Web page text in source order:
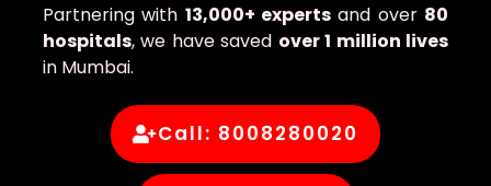
Partnering with 13,000+ experts and over 80
hospitals, we have saved over 1 million lives
in Mumbai.
Call: 8008280020